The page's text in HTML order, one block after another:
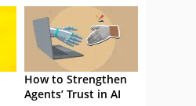
How to Strengthen
Agents’ Trust in AI